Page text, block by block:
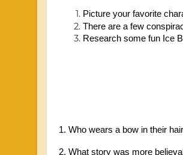
Picture your favorite
There are a few
Research some fun Ice
1. Who wears a bow in their
2. What story was more